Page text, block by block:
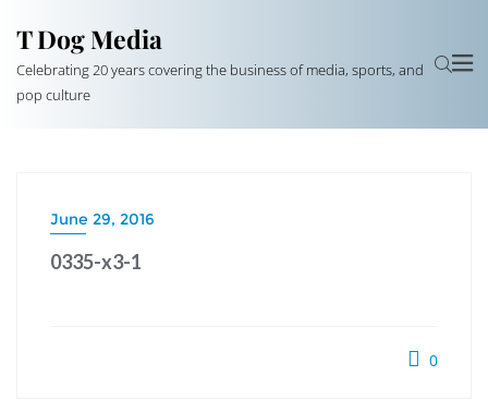
T Dog Media
Celebrating 20 years covering the business of media, sports, and
pop culture
June 29, 2016
0335-x3-1
0